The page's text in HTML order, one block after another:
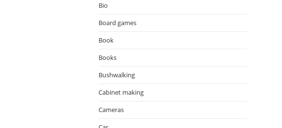
Bio
Board games
Book
Books
Bushwalking
Cabinet making
Cameras